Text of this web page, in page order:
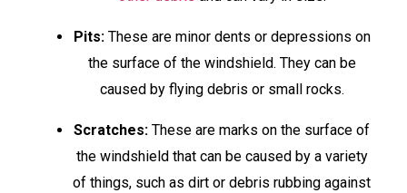
Pits: These are minor dents or depressions on
the surface of the windshield. They can be
caused by flying debris or small rocks.
Scratches: These are marks on the surface of
the windshield that can be caused by a variety
of things, such as dirt or debris rubbing against